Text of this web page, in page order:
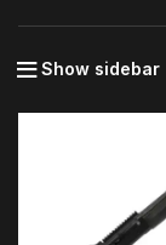
Show sidebar